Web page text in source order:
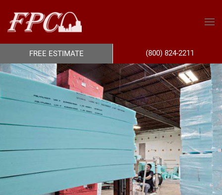
FREE ESTIMATE (800) 824-2211